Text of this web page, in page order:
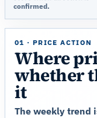
confirmed.
01 · PRICE ACTION
Where
whether
it
The weekly trend